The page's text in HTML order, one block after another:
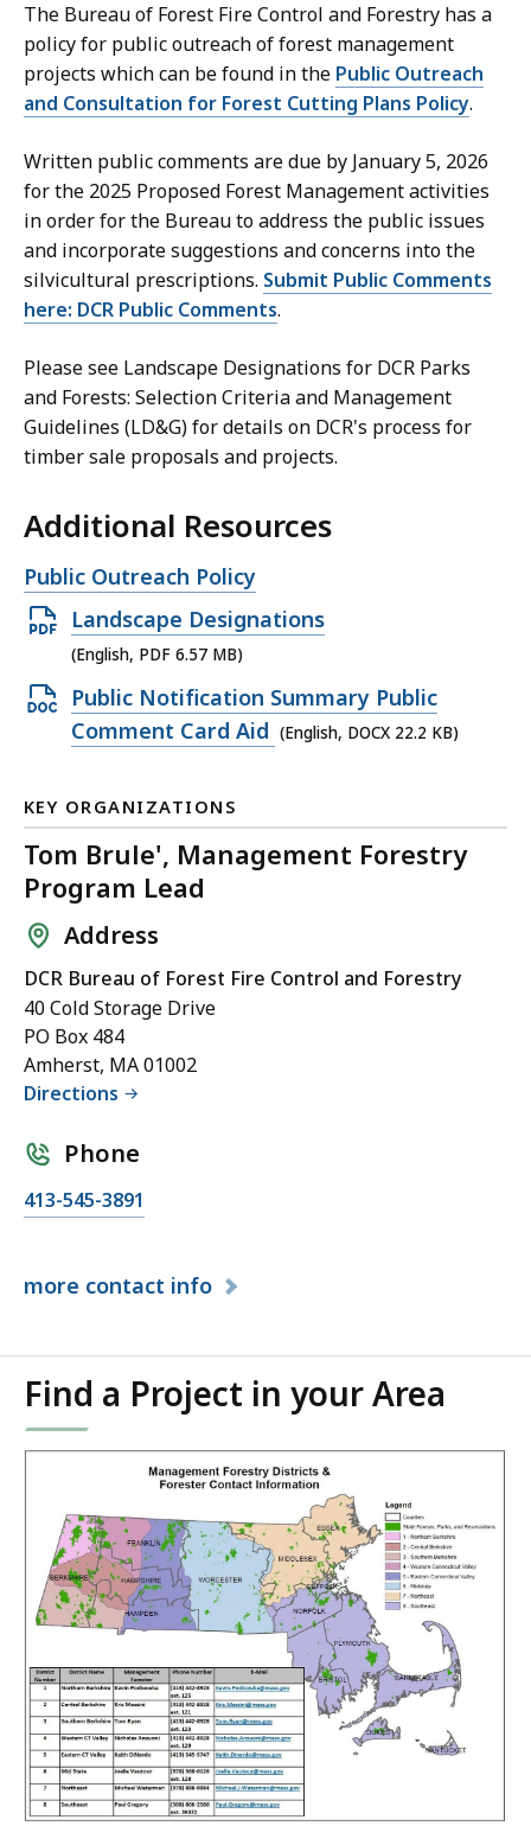
The Bureau of Forest Fire Control and Forestry has a
policy for public outreach of forest management
projects which can be found in the Public Outreach
and Consultation for Forest Cutting Plans Policy.
Written public comments are due by January 5, 2026
for the 2025 Proposed Forest Management activities
in order for the Bureau to address the public issues
and incorporate suggestions and concerns into the
silvicultural prescriptions. Submit Public Comments
here: DCR Public Comments.
Please see Landscape Designations for DCR Parks
and Forests: Selection Criteria and Management
Guidelines (LD&G)for details on DCR's process for
timber sale proposals and projects.
Additional Resources
Open
file,
Public Outreach Policy
Open
PDF
file,
6.57
MB,
Landscape Designations
(English, PDF 6.57 MB)
Open
DOCX
22.2
KB,
Public Notification Summary Public
Comment Card Aid (English, DOCX 22.2 KB)
KEY ORGANIZATIONS
Tom Brule', Management Forestry
Program Lead
Address
DCR Bureau of Forest Fire Control and Forestry
40 Cold Storage Drive
PO Box 484
Amherst, MA 01002
Directions
Phone
413-545-3891
more contact info
Find a Project in your Area